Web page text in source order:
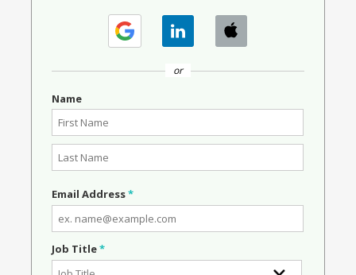
or
Name
Email Address*
Job Title*